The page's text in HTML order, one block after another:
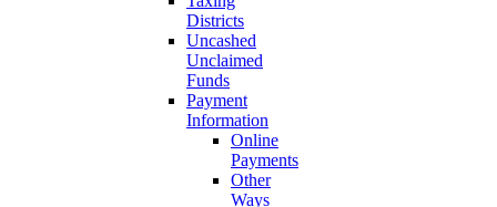
Districts
Uncashed
Unclaimed
Funds
Payment
Information
Online
Payments
Other
Ways